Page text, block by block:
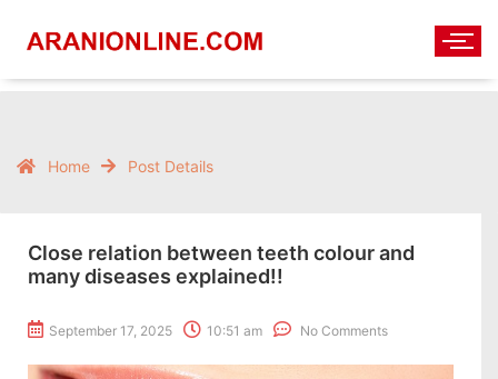
Home Post Details
Close relation between teeth colour and
many diseases explained!!
September 17, 2025 10:51 am No Comments